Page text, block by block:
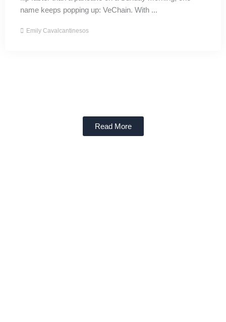
name keeps popping up: VeChain. With ...
Emily Cavalcantinesos
Read More